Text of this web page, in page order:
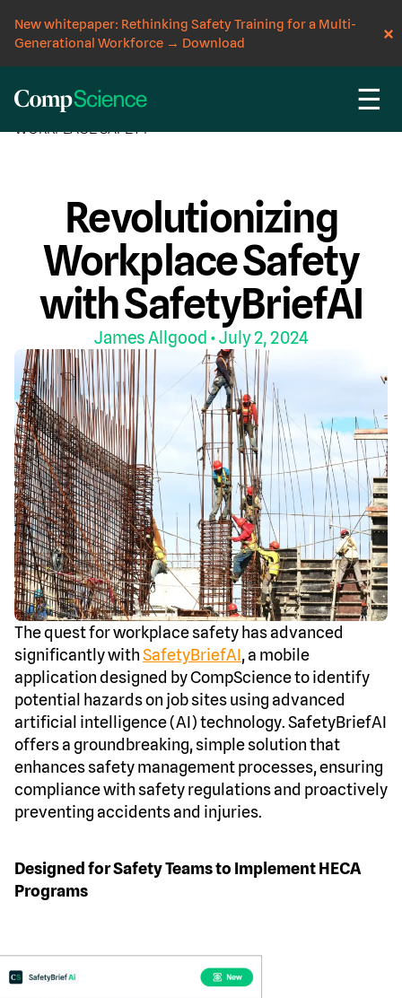
New whitepaper: Rethinking Safety Training for a Multi-
Generational Workforce → Download
☰
CompScience Blog
WORKPLACE SAFETY
Revolutionizing
Workplace Safety
with SafetyBriefAI
James Allgood • July 2, 2024
The quest for workplace safety has advanced
significantly withSafetyBriefAI, a mobile
application designed by CompScience to identify
potential hazards on job sites using advanced
artificial intelligence (AI) technology. SafetyBriefAI
offers a groundbreaking, simple solution that
enhances safety management processes, ensuring
compliance with safety regulations and proactively
preventing accidents and injuries.
Designed for Safety Teams to Implement HECA
Programs